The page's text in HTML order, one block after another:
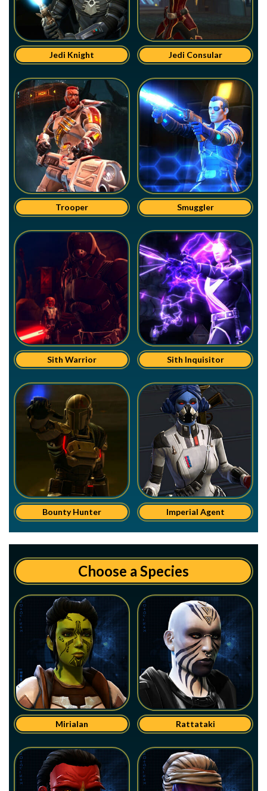
Jedi Knight Jedi Consular
Trooper Smuggler
Sith Warrior Sith Inquisitor
Bounty Hunter Imperial Agent
Choose a Species
Mirialan Rattataki